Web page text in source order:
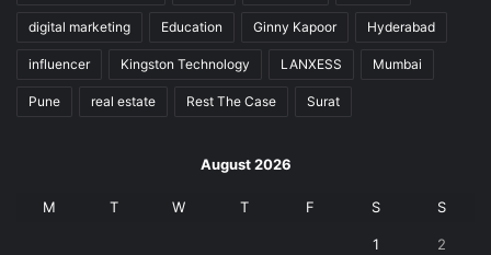
digital marketing Education Ginny Kapoor Hyderabad
influencer Kingston Technology LANXESS Mumbai
Pune real estate Rest The Case Surat
August 2026
M T W T F S S
1 2